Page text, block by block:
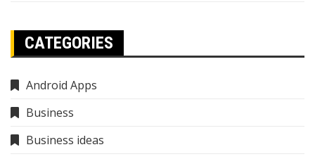
CATEGORIES
Android Apps
Business
Business ideas